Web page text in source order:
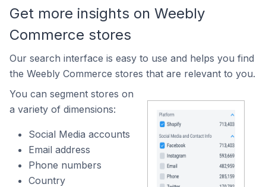
Get more insights on Weebly
Commerce stores
Our search interface is easy to use and helps you find
the Weebly Commerce stores that are relevant to you.
You can segment stores on
a variety of dimensions:
Social Media accounts
Email address
Phone numbers
Country